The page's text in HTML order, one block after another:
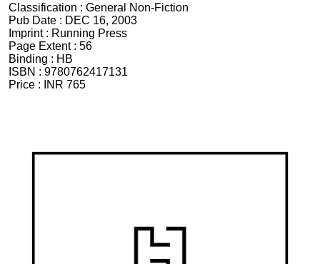
Classification : General Non-Fiction
Pub Date : DEC 16, 2003
Imprint : Running Press
Page Extent : 56
Binding : HB
ISBN : 9780762417131
Price :
INR 765